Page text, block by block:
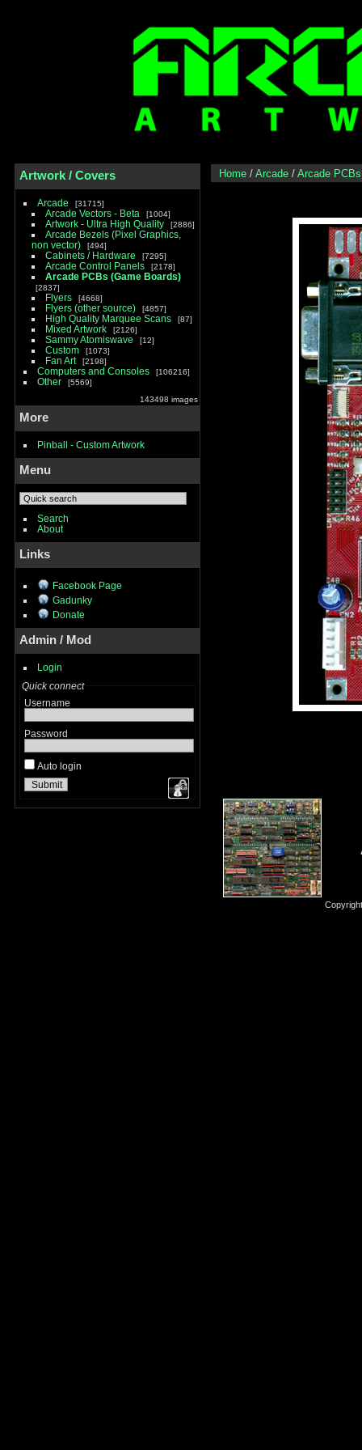
Artwork / Covers
Arcade 31715
Arcade Vectors - Beta 1004
Artwork - Ultra High Quality 2886
Arcade Bezels (Pixel Graphics,
non vector)
494
Cabinets / Hardware 7295
Arcade Control Panels 2178
Arcade PCBs (Game Boards)
2837
Flyers 4668
Flyers (other source) 4857
High Quality Marquee Scans 87
Mixed Artwork 2126
Sammy Atomiswave 12
Custom 1073
Fan Art 2198
Computers and Consoles 106216
Other
5569
143498 images
More
Pinball - Custom Artwork
Menu
Search
About
Links
Facebook Page
Gadunky
Donate
Admin / Mod
Login
Quick connect
Username
Password
Auto login
Home / Arcade / Arcade